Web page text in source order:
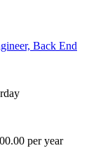
Back End
per year